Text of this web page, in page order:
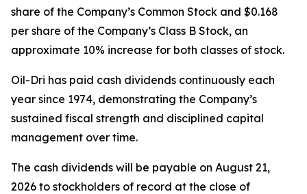
share of the Company’s Common Stock and $0.168
per share of the Company’s Class B Stock, an
approximate 10% increase for both classes of stock.
Oil-Dri has paid cash dividends continuously each
year since 1974, demonstrating the Company’s
sustained fiscal strength and disciplined capital
management over time.
The cash dividends will be payable on August 21,
2026 to stockholders of record at the close of